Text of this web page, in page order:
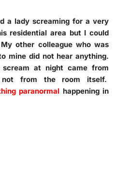
a lady screaming for a very
residential area but I could
other colleague who was
mine did not hear anything.
at night came from
from the room itself.
paranormal happening in